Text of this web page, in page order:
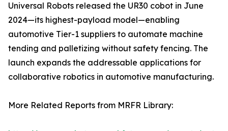
Universal Robots released the UR30 cobot in June
2024—its highest-payload model—enabling
automotive Tier-1 suppliers to automate machine
tending and palletizing without safety fencing. The
launch expands the addressable applications for
collaborative robotics in automotive manufacturing.
More Related Reports from MRFR Library: